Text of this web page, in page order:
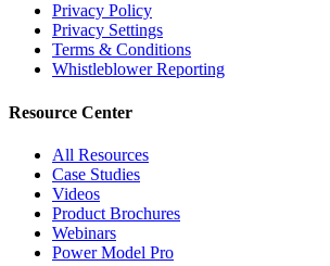
Privacy Policy
Privacy Settings
Terms & Conditions
Whistleblower Reporting
Resource Center
All Resources
Case Studies
Videos
Product Brochures
Webinars
Power Model Pro